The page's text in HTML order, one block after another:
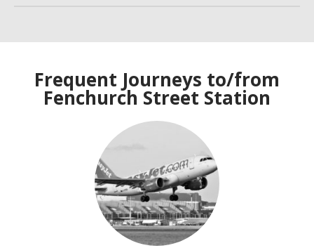
Frequent Journeys to/from
Fenchurch Street Station